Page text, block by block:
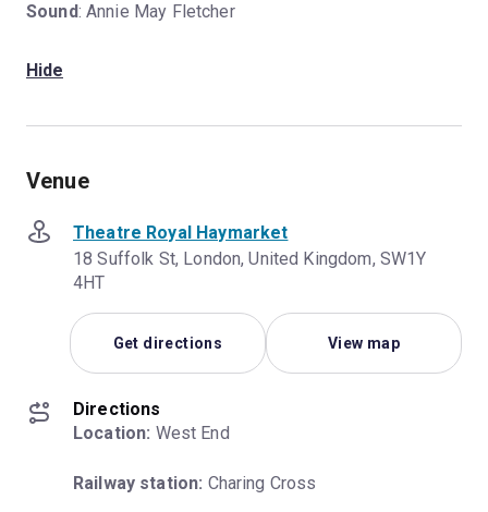
Sound: Annie May Fletcher
Hide
Venue
Theatre Royal Haymarket
18 Suffolk St, London, United Kingdom, SW1Y
4HT
Get directions View map
Directions
Location: West End
Railway station: Charing Cross